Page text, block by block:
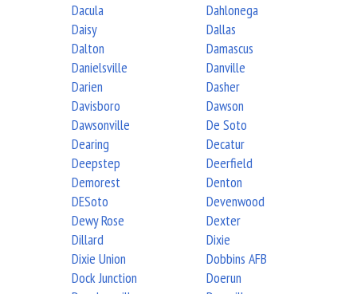
Dacula
Dahlonega
Daisy
Dallas
Dalton
Damascus
Danielsville
Danville
Darien
Dasher
Davisboro
Dawson
Dawsonville
De Soto
Dearing
Decatur
Deepstep
Deerfield
Demorest
Denton
DESoto
Devenwood
Dewy Rose
Dexter
Dillard
Dixie
Dixie Union
Dobbins AFB
Dock Junction
Doerun